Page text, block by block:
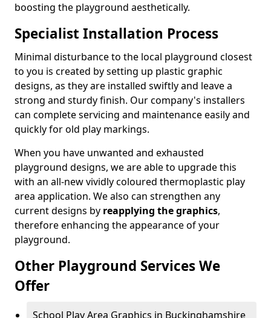
boosting the playground aesthetically.
Specialist Installation Process
Minimal disturbance to the local playground closest
to you is created by setting up plastic graphic
designs, as they are installed swiftly and leave a
strong and sturdy finish. Our company's installers
can complete servicing and maintenance easily and
quickly for old play markings.
When you have unwanted and exhausted
playground designs, we are able to upgrade this
with an all-new vividly coloured thermoplastic play
area application. We also can strengthen any
current designs by reapplying the graphics,
therefore enhancing the appearance of your
playground.
Other Playground Services We
Offer
School Play Area Graphics in Buckinghamshire